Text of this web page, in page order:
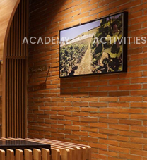
ACADEMY ACTIVITIES